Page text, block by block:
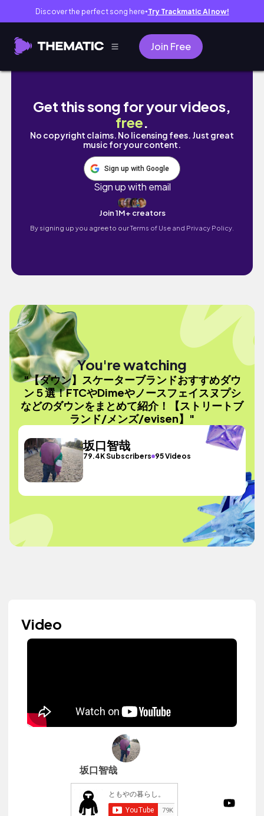
Discover the perfect song here● Try Trackmatic AI now!
Join Free
【ダウン】スケーターブランドおすすめダウ
Get this song for your videos,
free.
No copyright claims. No licensing fees. Just great
music for your content.
Sign up with Google
Sign up with email
Join 1M+ creators
By signing up you agree to ourTerms of Use and Privacy Policy.
You're watching
"【ダウン】スケーターブランドおすすめダウ
ン５選！FTCやDimeやノースフェイスヌプシ
などのダウンをまとめて紹介！【ストリートブ
ランド/メンズ/evisen】"
坂口智哉
79.4K Subscribers 95 Videos
Video
坂口智哉